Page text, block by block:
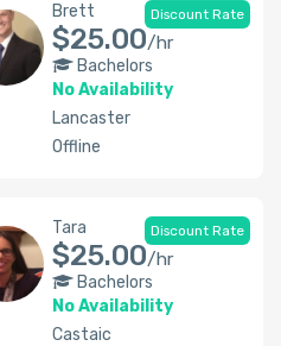
Discount Rate
Brett
$25.00/hr
Bachelors
No Availability
Lancaster
Offline
Discount Rate
Tara
$25.00/hr
Bachelors
No Availability
Castaic